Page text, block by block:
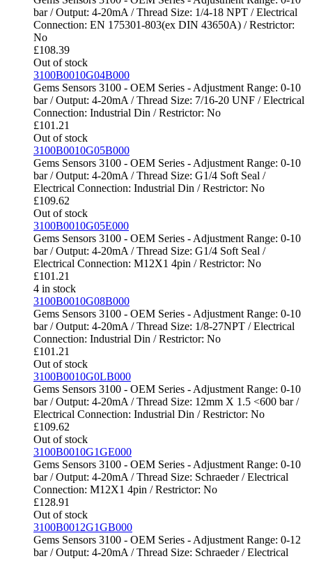
bar / Output: 4-20mA / Thread Size: 1/4-18 NPT / Electrical
Connection: EN 175301-803(ex DIN 43650A) / Restrictor:
No
£108.39
Out of stock
3100B0010G04B000
Gems Sensors 3100 - OEM Series - Adjustment Range: 0-10
bar / Output: 4-20mA / Thread Size: 7/16-20 UNF / Electrical
Connection: Industrial Din / Restrictor: No
£101.21
Out of stock
3100B0010G05B000
Gems Sensors 3100 - OEM Series - Adjustment Range: 0-10
bar / Output: 4-20mA / Thread Size: G1/4 Soft Seal /
Electrical Connection: Industrial Din / Restrictor: No
£109.62
Out of stock
3100B0010G05E000
Gems Sensors 3100 - OEM Series - Adjustment Range: 0-10
bar / Output: 4-20mA / Thread Size: G1/4 Soft Seal /
Electrical Connection: M12X1 4pin / Restrictor: No
£101.21
4 in stock
3100B0010G08B000
Gems Sensors 3100 - OEM Series - Adjustment Range: 0-10
bar / Output: 4-20mA / Thread Size: 1/8-27NPT / Electrical
Connection: Industrial Din / Restrictor: No
£101.21
Out of stock
3100B0010G0LB000
Gems Sensors 3100 - OEM Series - Adjustment Range: 0-10
bar / Output: 4-20mA / Thread Size: 12mm X 1.5 <600 bar /
Electrical Connection: Industrial Din / Restrictor: No
£109.62
Out of stock
3100B0010G1GE000
Gems Sensors 3100 - OEM Series - Adjustment Range: 0-10
bar / Output: 4-20mA / Thread Size: Schraeder / Electrical
Connection: M12X1 4pin / Restrictor: No
£128.91
Out of stock
3100B0012G1GB000
Gems Sensors 3100 - OEM Series - Adjustment Range: 0-12
bar / Output: 4-20mA / Thread Size: Schraeder / Electrical